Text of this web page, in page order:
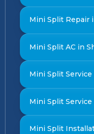
Mini Split Repair
Mini Split AC in
Mini Split
Mini Split Service
Mini Split